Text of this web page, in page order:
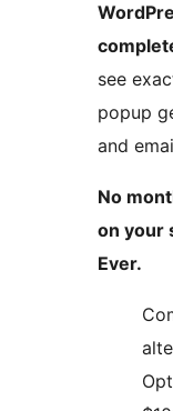
see
popup
and
No
on your
Ever.